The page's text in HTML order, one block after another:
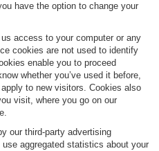
have the option to change your
access to your computer or any
cookies are not used to identify
enable you to proceed
whether you’ve used it before,
to new visitors. Cookies also
visit, where you go on our
our third-party advertising
aggregated statistics about your